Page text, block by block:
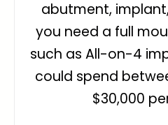
abutment,
you need a full
such as All-on-4
could spend
$30,000